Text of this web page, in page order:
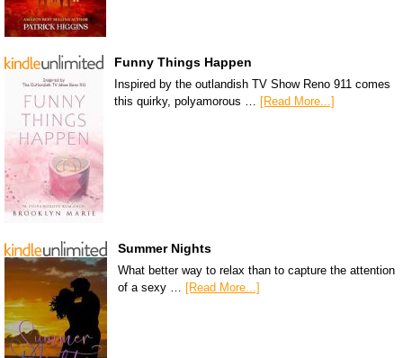
Funny Things Happen
Inspired by the outlandish TV Show Reno 911 comes
this quirky, polyamorous … [Read More...]
Summer Nights
What better way to relax than to capture the attention
of a sexy … [Read More...]